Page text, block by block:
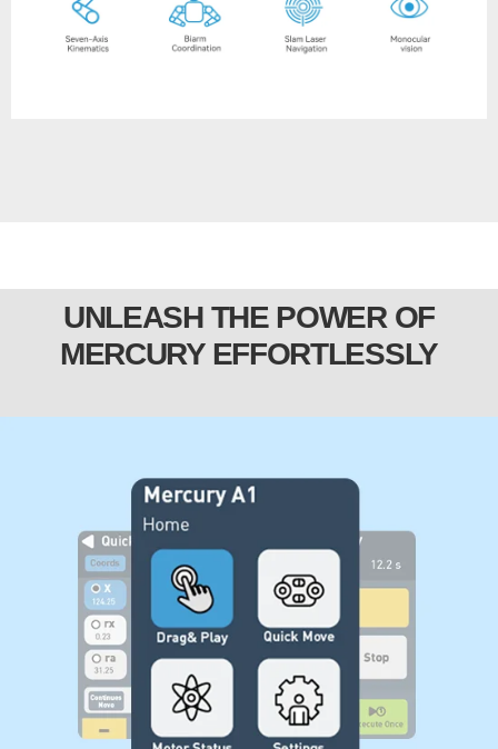
UNLEASH THE POWER OF
MERCURY EFFORTLESSLY